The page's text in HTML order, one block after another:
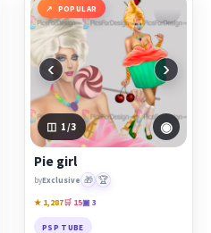
POPULAR
‹ ›
1 /3 ◉
Pie girl
byExclusive 🎁 🏆
★ 1,287🛒 15▣ 3
PSP TUBE